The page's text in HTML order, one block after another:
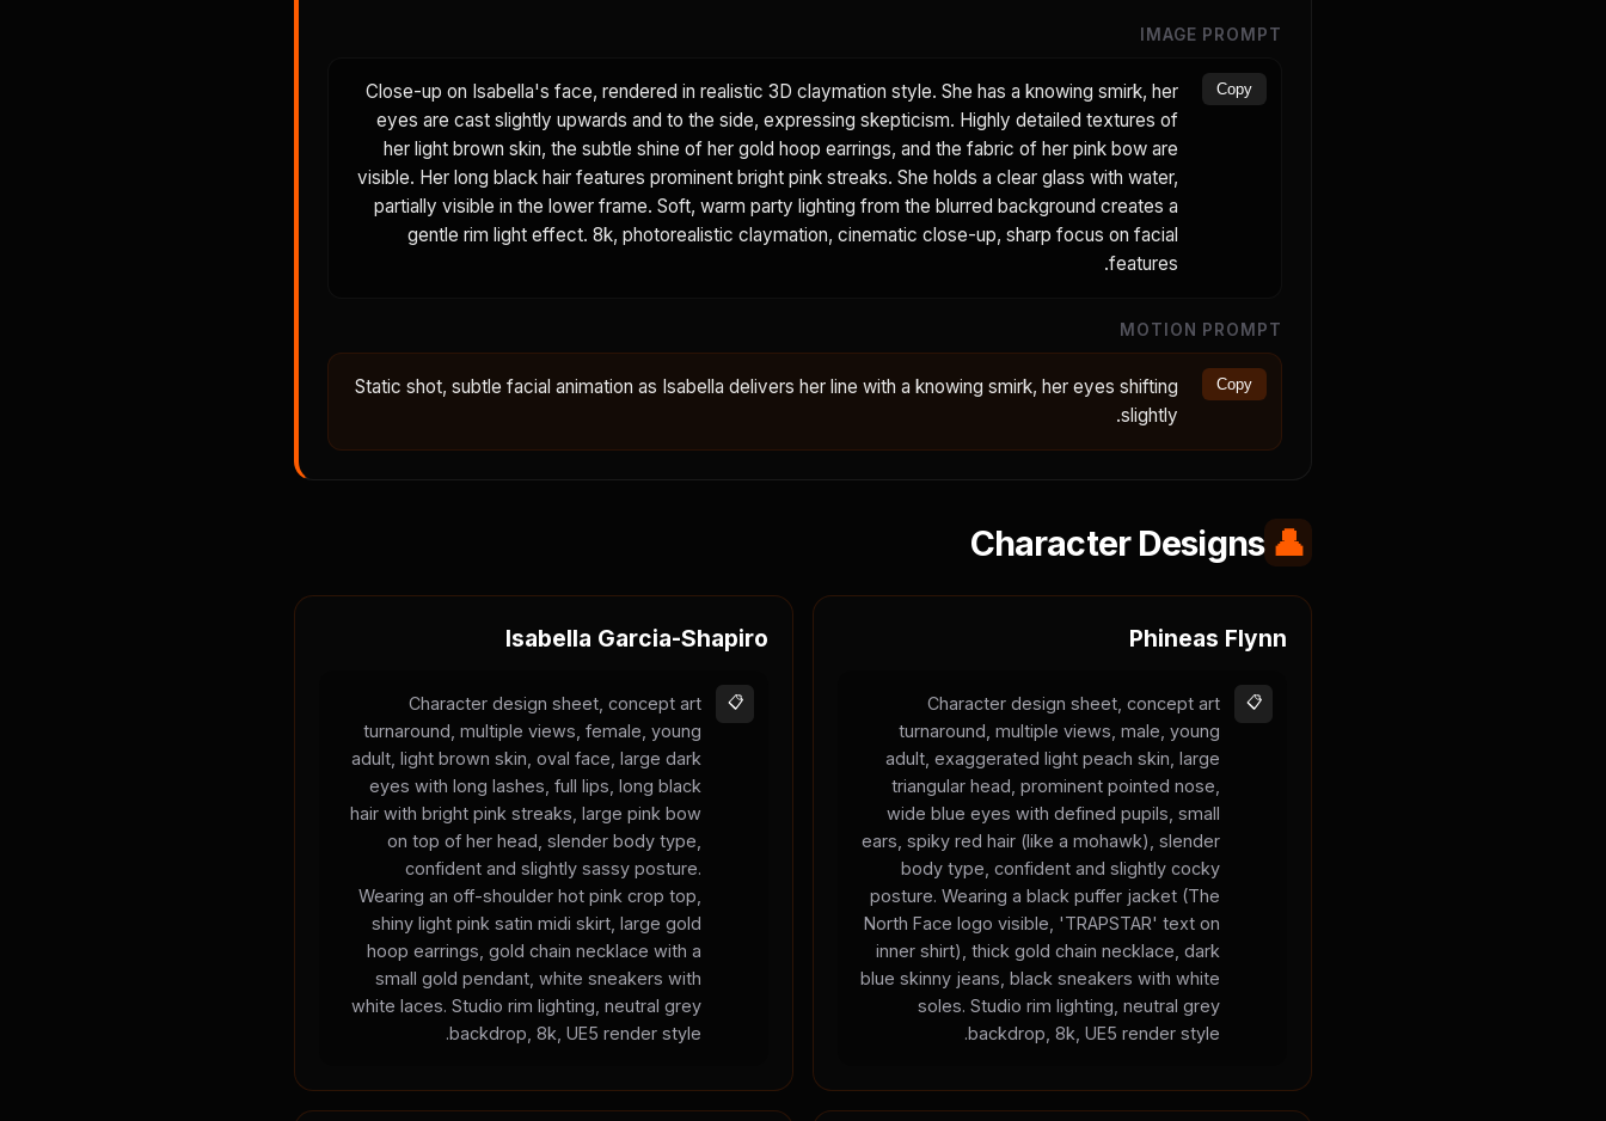
IMAGE PROMPT
Close-up on Isabella's face, rendered in realistic 3D claymation style. She has a knowing smirk, her
eyes are cast slightly upwards and to the side, expressing skepticism. Highly detailed textures of
her light brown skin, the subtle shine of her gold hoop earrings, and the fabric of her pink bow are
visible. Her long black hair features prominent bright pink streaks. She holds a clear glass with water,
partially visible in the lower frame. Soft, warm party lighting from the blurred background creates a
gentle rim light effect. 8k, photorealistic claymation, cinematic close-up, sharp focus on facial
features.
Copy
MOTION PROMPT
Static shot, subtle facial animation as Isabella delivers her line with a knowing smirk, her eyes shifting
slightly.
Copy
👤
Character Designs
Phineas Flynn
Character design sheet, concept art
turnaround, multiple views, male, young
adult, exaggerated light peach skin, large
triangular head, prominent pointed nose,
wide blue eyes with defined pupils, small
ears, spiky red hair (like a mohawk), slender
body type, confident and slightly cocky
posture. Wearing a black puffer jacket (The
North Face logo visible, 'TRAPSTAR' text on
inner shirt), thick gold chain necklace, dark
blue skinny jeans, black sneakers with white
soles. Studio rim lighting, neutral grey
backdrop, 8k, UE5 render style.
📋
Isabella Garcia-Shapiro
Character design sheet, concept art
turnaround, multiple views, female, young
adult, light brown skin, oval face, large dark
eyes with long lashes, full lips, long black
hair with bright pink streaks, large pink bow
on top of her head, slender body type,
confident and slightly sassy posture.
Wearing an off-shoulder hot pink crop top,
shiny light pink satin midi skirt, large gold
hoop earrings, gold chain necklace with a
small gold pendant, white sneakers with
white laces. Studio rim lighting, neutral grey
backdrop, 8k, UE5 render style.
📋